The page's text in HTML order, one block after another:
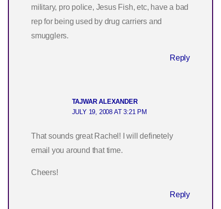
military, pro police, Jesus Fish, etc, have a bad
rep for being used by drug carriers and
smugglers.
Reply
TAJWAR ALEXANDER
JULY 19, 2008 AT 3:21 PM
That sounds great Rachel! I will definetely
email you around that time.
Cheers!
Reply